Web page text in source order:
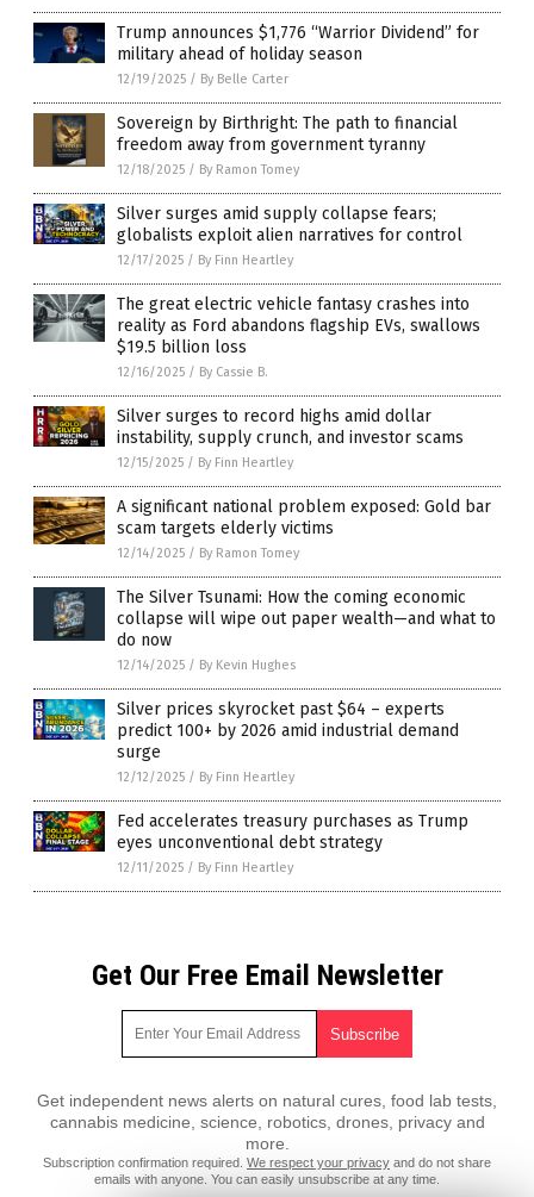
Trump announces $1,776 “Warrior Dividend” for
military ahead of holiday season
12/19/2025 / By Belle Carter
Sovereign by Birthright: The path to financial
freedom away from government tyranny
12/18/2025 / By Ramon Tomey
Silver surges amid supply collapse fears;
globalists exploit alien narratives for control
12/17/2025 / By Finn Heartley
The great electric vehicle fantasy crashes into
reality as Ford abandons flagship EVs, swallows
$19.5 billion loss
12/16/2025 / By Cassie B.
Silver surges to record highs amid dollar
instability, supply crunch, and investor scams
12/15/2025 / By Finn Heartley
A significant national problem exposed: Gold bar
scam targets elderly victims
12/14/2025 / By Ramon Tomey
The Silver Tsunami: How the coming economic
collapse will wipe out paper wealth—and what to
do now
12/14/2025 / By Kevin Hughes
Silver prices skyrocket past $64 – experts
predict 100+ by 2026 amid industrial demand
surge
12/12/2025 / By Finn Heartley
Fed accelerates treasury purchases as Trump
eyes unconventional debt strategy
12/11/2025 / By Finn Heartley
Get Our Free Email Newsletter
Get independent news alerts on natural cures, food lab tests,
cannabis medicine, science, robotics, drones, privacy and
more.
Subscription confirmation required. We respect your privacy and do not share
emails with anyone. You can easily unsubscribe at any time.